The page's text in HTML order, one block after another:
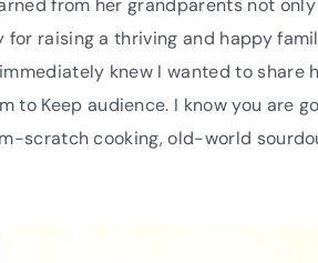
raising a thriving and happy
knew I wanted to share
to Keep audience. I know you are
scratch cooking, old-world